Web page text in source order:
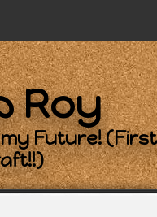
Roy
Future! (First